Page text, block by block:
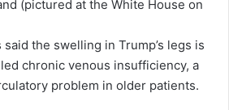
(pictured at the White House on
the swelling in Trump’s legs is
chronic venous insufficiency, a
problem in older patients.